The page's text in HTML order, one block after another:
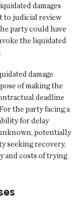
damages
to judicial review
party could have
the liquidated
damage
of making the
deadline
the party facing a
for delay
potentially
seeking recovery,
and costs of trying